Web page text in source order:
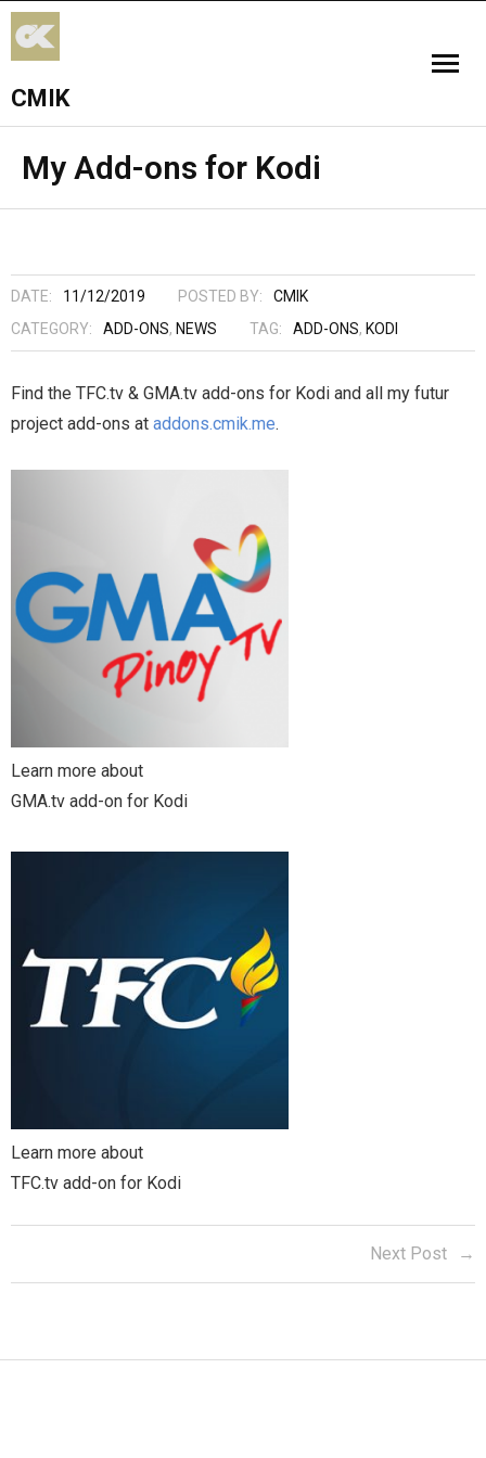
CMIK
HOME
ADD-ONS
My Add-ons for Kodi
DATE: 11/12/2019 POSTED BY:
CMIK
CATEGORY:
ADD-ONS, NEWS TAG: ADD-ONS, KODI
Find the TFC.tv & GMA.tv add-ons for Kodi and all my futur
project add-ons at addons.cmik.me.
Learn more about
GMA.tv add-on for Kodi
Learn more about
TFC.tv add-on for Kodi
Next Post